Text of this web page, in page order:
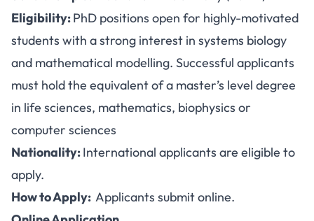
Eligibility:PhD positions open for highly-motivated
students with a strong interest in systems biology
and mathematical modelling. Successful applicants
must hold the equivalent of a master’s level degree
in life sciences, mathematics, biophysics or
computer sciences
Nationality:International applicants are eligible to
apply.
How to Apply: Applicants submit online.